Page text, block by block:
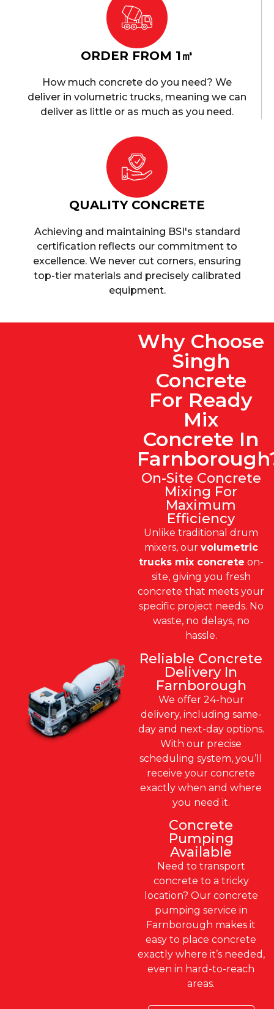
ORDER FROM 1㎥
How much concrete do you need? We
deliver in volumetric trucks, meaning we can
deliver as little or as much as you need.
QUALITY CONCRETE
Achieving and maintaining BSI's standard
certification reflects our commitment to
excellence. We never cut corners, ensuring
top-tier materials and precisely calibrated
equipment.
Why Choose
Singh
Concrete
For Ready
Mix
Concrete In
On-Site Concrete
Mixing For
Maximum
Efficiency
Unlike traditional drum
mixers, our volumetric
trucks mix concrete on-
site, giving you fresh
concrete that meets your
specific project needs. No
waste, no delays, no
hassle.
Reliable Concrete
Delivery In
Farnborough
We offer 24-hour
delivery, including same-
day and next-day options.
With our precise
scheduling system, you’ll
receive your concrete
exactly when and where
you need it.
Concrete
Pumping
Available
Need to transport
concrete to a tricky
location? Our concrete
pumping service in
Farnborough makes it
easy to place concrete
exactly where it’s needed,
even in hard-to-reach
areas.